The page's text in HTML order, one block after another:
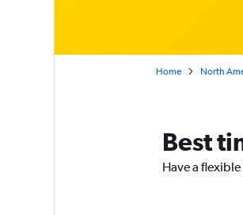
Home North
Best
Have a